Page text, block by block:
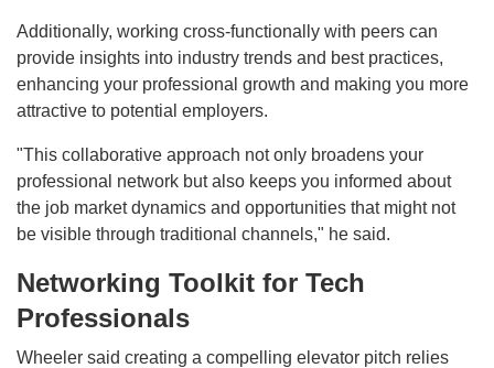
Additionally, working cross-functionally with peers can
provide insights into industry trends and best practices,
enhancing your professional growth and making you more
attractive to potential employers.
"This collaborative approach not only broadens your
professional network but also keeps you informed about
the job market dynamics and opportunities that might not
be visible through traditional channels," he said.
Networking Toolkit for Tech
Professionals
Wheeler said creating a compelling elevator pitch relies